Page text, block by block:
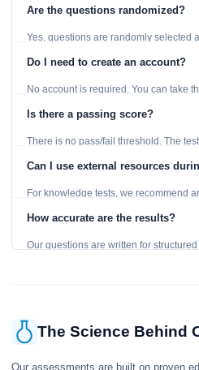
Are the questions randomized?
Yes, questions are randomly selected
Do I need to create an account?
No account is required. You can take
Is there a passing score?
There is no pass/fail threshold. The
Can I use external resources
For knowledge tests, we recommend
learning, so references are acceptable.
How accurate are the results?
Our questions are written for
The Science Behind
Our assessments are built on proven